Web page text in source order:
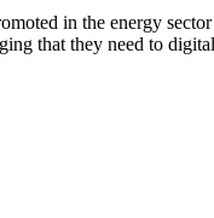
in the energy
that they need to